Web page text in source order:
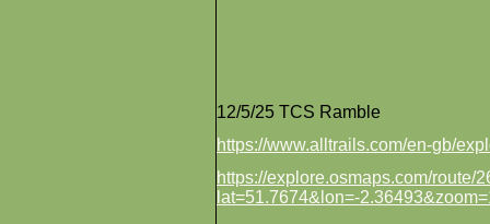
12/5/25 TCS Ramble
https://www.alltrails.com/en-gb/
https://explore.osmaps.com/route/
lat=51.7674&lon=-